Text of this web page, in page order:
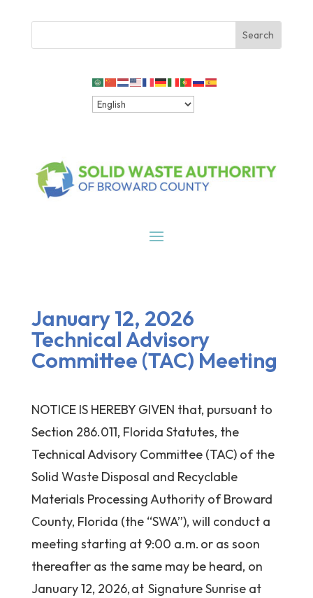
January 12, 2026
Technical Advisory
Committee (TAC) Meeting
NOTICE IS HEREBY GIVEN that, pursuant to
Section 286.011, Florida Statutes, the
Technical Advisory Committee (TAC) of the
Solid Waste Disposal and Recyclable
Materials Processing Authority of Broward
County, Florida (the “SWA”), will conduct a
meeting starting at 9:00 a.m. or as soon
thereafter as the same may be heard, on
January 12, 2026, at Signature Sunrise at